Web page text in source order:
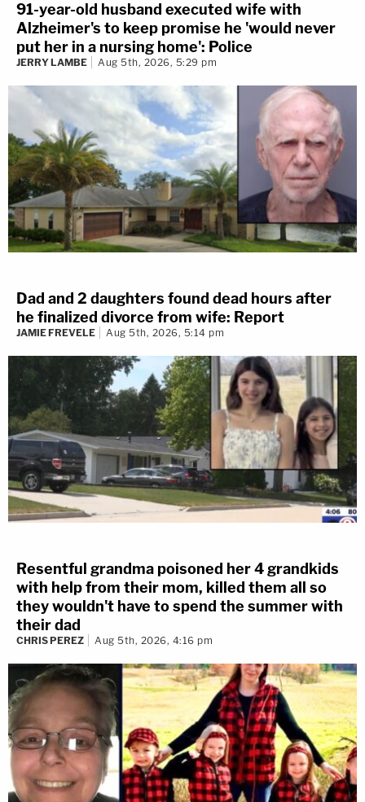
91-year-old husband executed wife with
Alzheimer's to keep promise he 'would never
put her in a nursing home': Police
JERRY LAMBE Aug 5th, 2026, 5:29 pm
Dad and 2 daughters found dead hours after
he finalized divorce from wife: Report
JAMIE FREVELE Aug 5th, 2026, 5:14 pm
Resentful grandma poisoned her 4 grandkids
with help from their mom, killed them all so
they wouldn't have to spend the summer with
their dad
CHRIS PEREZ Aug 5th, 2026, 4:16 pm